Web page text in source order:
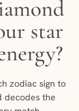
star
zodiac sign to
decodes the